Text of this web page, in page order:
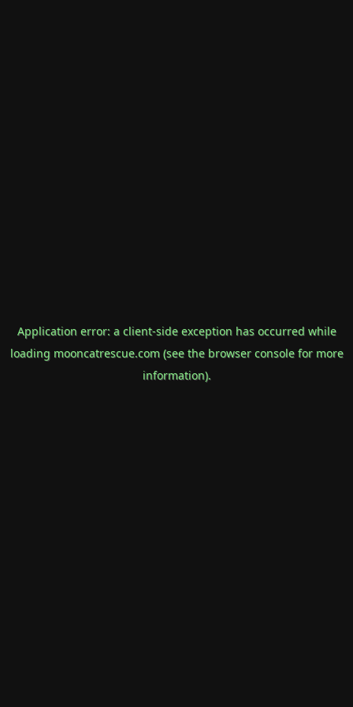
Application error: a client-side exception has occurred while
loading mooncatrescue.com(see the browser consolefor more
information).